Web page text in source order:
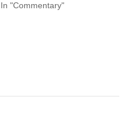
In "Commentary"